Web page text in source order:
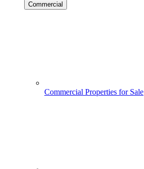
Commercial
Commercial Properties for Sale